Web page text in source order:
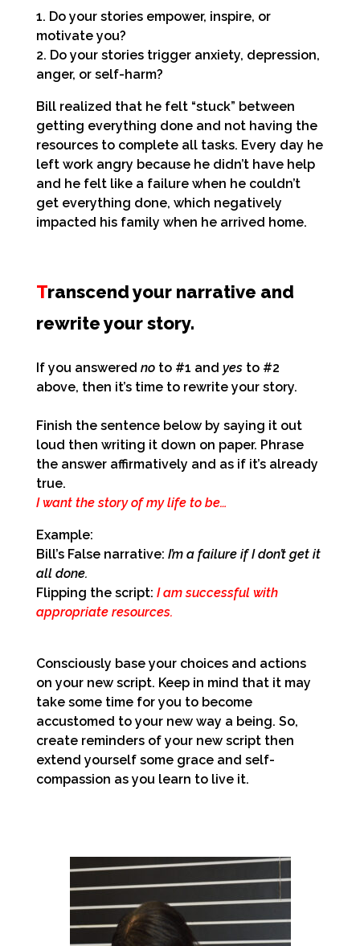
1. Do your stories empower, inspire, or
motivate you?
2. Do your stories trigger anxiety, depression,
anger, or self-harm?
Bill realized that he felt “stuck” between
getting everything done and not having the
resources to complete all tasks. Every day he
left work angry because he didn’t have help
and he felt like a failure when he couldn’t
get everything done, which negatively
impacted his family when he arrived home.
Transcend your narrative and
rewrite your story.
If you answered no to #1 and yes to #2
above, then it’s time to rewrite your story.
Finish the sentence below by saying it out
loud then writing it down on paper. Phrase
the answer affirmatively and as if it’s already
true.
I want the story of my life to be…
Example:
Bill’s False narrative: I’m a failure if I don’t get it
all done.
Flipping the script: I am successful with
appropriate resources.
Consciously base your choices and actions
on your new script. Keep in mind that it may
take some time for you to become
accustomed to your new way a being. So,
create reminders of your new script then
extend yourself some grace and self-
compassion as you learn to live it.